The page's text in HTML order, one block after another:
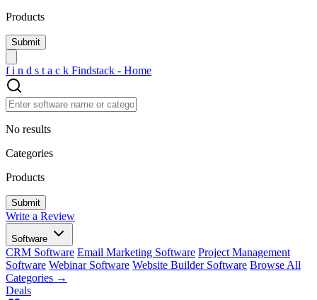
Products
f i n d s t a c k Findstack - Home
No results
Categories
Products
Write a Review
Software
CRM Software Email Marketing Software Project Management
Software Webinar Software Website Builder Software Browse All
Categories →
Deals